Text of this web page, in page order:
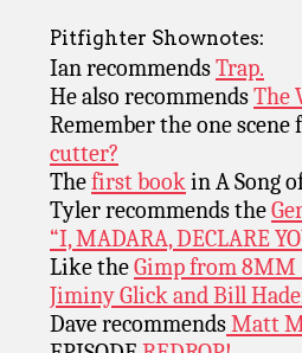
Pitfighter Shownotes:
Ian recommendsTrap.
He also recommendsThe
Remember the one
cutter?
Thefirst bookin A Song
Tyler recommends the
“I, MADARA, DECLARE
Like theGimp from 8MM
Jiminy Glick and Bill
Dave recommendsMatt